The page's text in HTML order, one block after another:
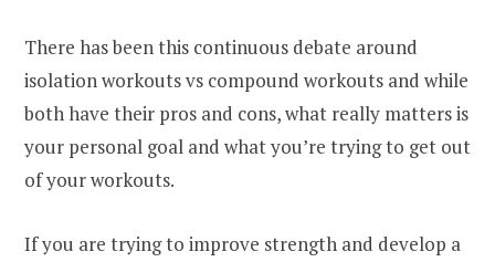
There has been this continuous debate around
isolation workouts vs compound workouts and while
both have their pros and cons, what really matters is
your personal goal and what you’re trying to get out
of your workouts.
If you are trying to improve strength and develop a